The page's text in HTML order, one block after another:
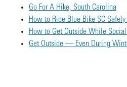
Go For A Hike, South Carolina
How to Ride Blue Bike SC
How to Get Outside While
Get Outside — Even During